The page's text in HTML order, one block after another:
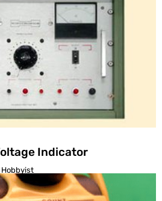
Indicator
Hobbyist